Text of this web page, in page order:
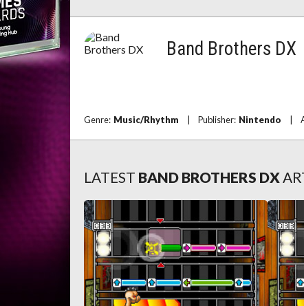
Band Brothers DX
Genre: Music/Rhythm Publisher: Nintendo
LATEST BAND BROTHERS DX